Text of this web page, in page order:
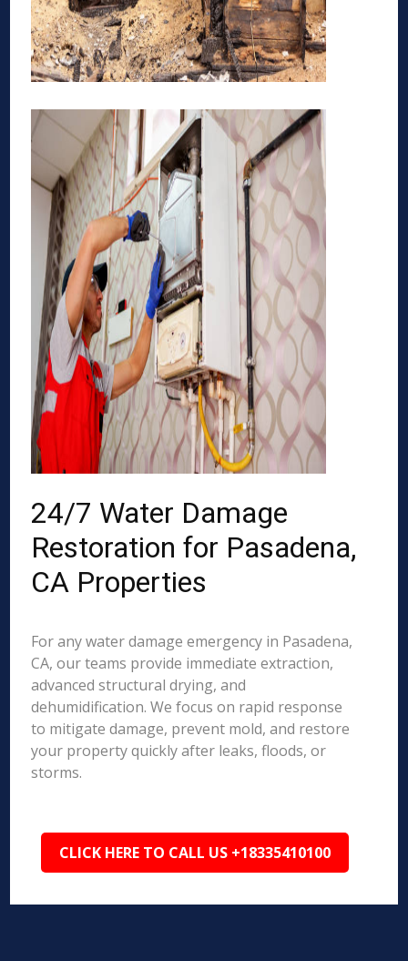
24/7 Water Damage
Restoration for Pasadena,
CA Properties
For any water damage emergency in Pasadena,
CA, our teams provide immediate extraction,
advanced structural drying, and
dehumidification. We focus on rapid response
to mitigate damage, prevent mold, and restore
your property quickly after leaks, floods, or
storms.
CLICK HERE TO CALL US +18335410100